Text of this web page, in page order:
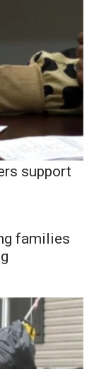
support
families